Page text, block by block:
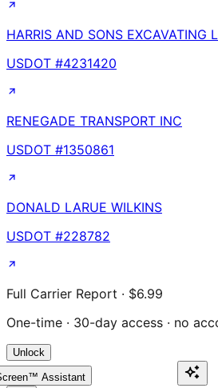
HARRIS AND SONS EXCAVATING
USDOT #4231420
RENEGADE TRANSPORT INC
USDOT #1350861
DONALD LARUE WILKINS
USDOT #228782
Full Carrier Report · $6.99
One-time · 30-day access · no
Unlock
Assistant